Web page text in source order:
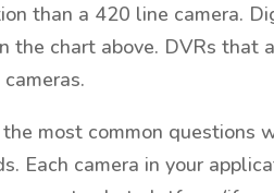
than a 420 line camera.
the chart above. DVRs that
most common questions
Each camera in your